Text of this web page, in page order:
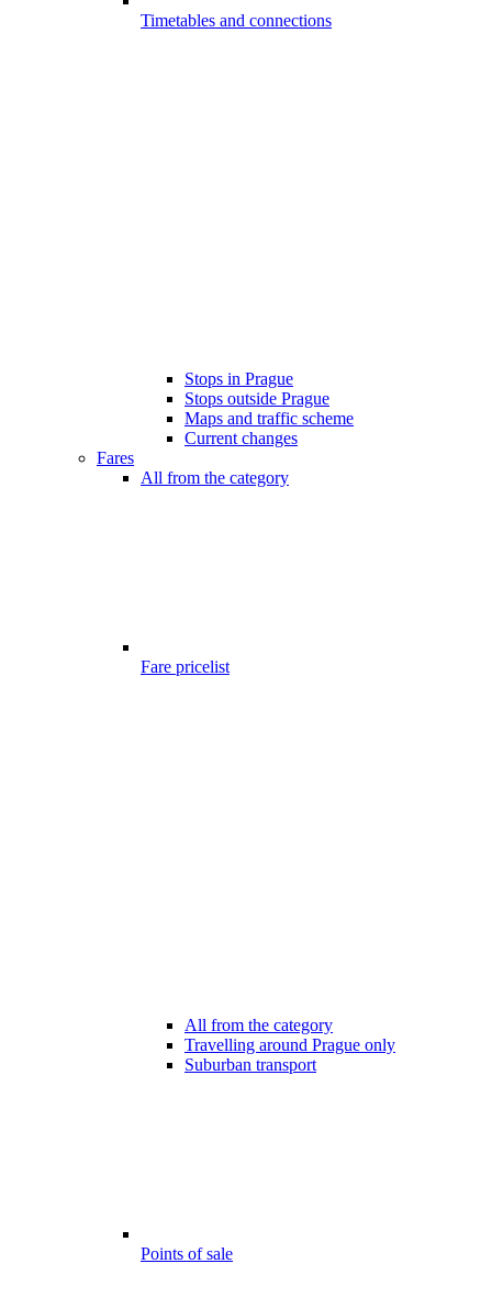
Timetables and connections
Stops in Prague
Stops outside Prague
Maps and traffic scheme
Current changes
Fares
All from the category
Fare pricelist
All from the category
Travelling around Prague only
Suburban transport
Points of sale